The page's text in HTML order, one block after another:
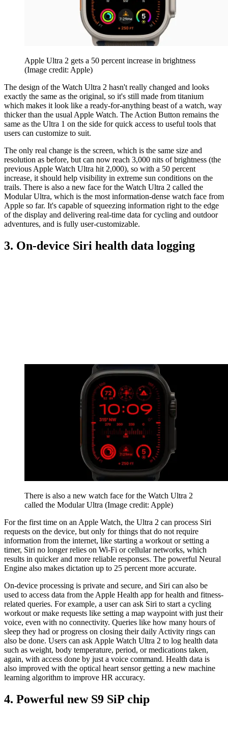
Apple Ultra 2 gets a 50 percent increase in brightness
(Image credit: Apple)
The design of the Watch Ultra 2 hasn't really changed and looks
exactly the same as the original, so it's still made from titanium
which makes it look like a ready-for-anything beast of a watch, way
thicker than the usual Apple Watch. The Action Button remains the
same as the Ultra 1 on the side for quick access to useful tools that
users can customize to suit.
The only real change is the screen, which is the same size and
resolution as before, but can now reach 3,000 nits of brightness (the
previous Apple Watch Ultra hit 2,000), so with a 50 percent
increase, it should help visibility in extreme sun conditions on the
trails. There is also a new face for the Watch Ultra 2 called the
Modular Ultra, which is the most information-dense watch face from
Apple so far. It's capable of squeezing information right to the edge
of the display and delivering real-time data for cycling and outdoor
adventures, and is fully user-customizable.
3. On-device Siri health data logging
There is also a new watch face for the Watch Ultra 2
called the Modular Ultra (Image credit: Apple)
For the first time on an Apple Watch, the Ultra 2 can process Siri
requests on the device, but only for things that do not require
information from the internet, like starting a workout or setting a
timer, Siri no longer relies on Wi-Fi or cellular networks, which
results in quicker and more reliable responses. The powerful Neural
Engine also makes dictation up to 25 percent more accurate.
On-device processing is private and secure, and Siri can also be
used to access data from the Apple Health app for health and fitness-
related queries. For example, a user can ask Siri to start a cycling
workout or make requests like setting a map waypoint with just their
voice, even with no connectivity. Queries like how many hours of
sleep they had or progress on closing their daily Activity rings can
also be done. Users can ask Apple Watch Ultra 2 to log health data
such as weight, body temperature, period, or medications taken,
again, with access done by just a voice command. Health data is
also improved with the optical heart sensor getting a new machine
learning algorithm to improve HR accuracy.
4. Powerful new S9 SiP chip